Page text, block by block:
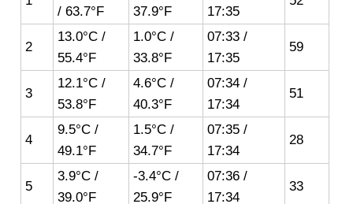
/ 63.7°F
37.9°F
17:35
2
13.0°C /
55.4°F
1.0°C /
33.8°F
07:33 /
17:35
59
3
12.1°C /
53.8°F
4.6°C /
40.3°F
07:34 /
17:34
51
4
9.5°C /
49.1°F
1.5°C /
34.7°F
07:35 /
17:34
28
5
3.9°C /
39.0°F
-3.4°C /
25.9°F
07:36 /
17:34
33